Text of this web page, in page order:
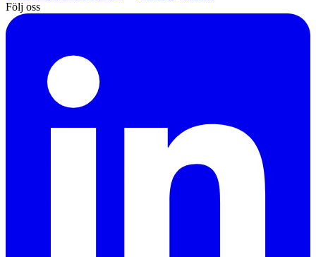
Följ oss